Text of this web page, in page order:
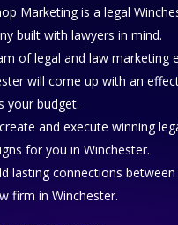
Marketing is a legal
built with lawyers in mind.
of legal and law marketing
will come up with an
your budget.
and execute winning
for you in Winchester.
lasting connections
firm in Winchester.